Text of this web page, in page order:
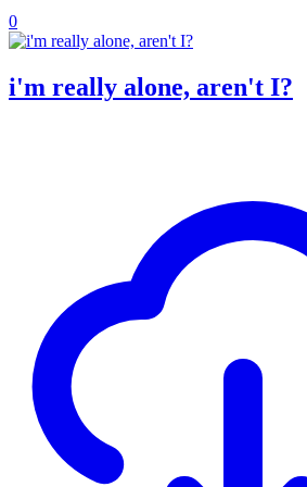
0
i'm really alone, aren't I?